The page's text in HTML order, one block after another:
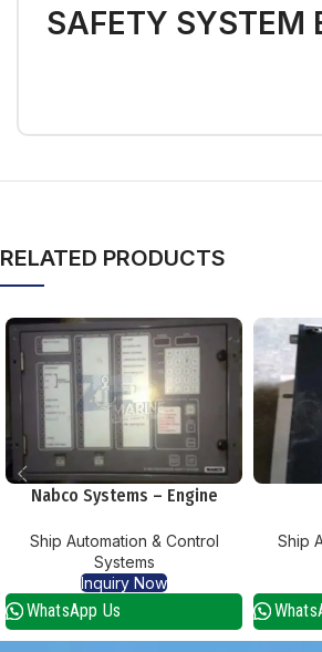
SAFETY SYSTEM
RELATED PRODUCTS
Nabco Systems – Engine
Ship Automation & Control
Systems
Inquiry Now
WhatsApp Us
Ship